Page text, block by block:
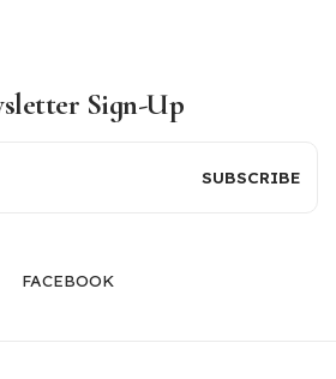
Sign-Up
FACEBOOK